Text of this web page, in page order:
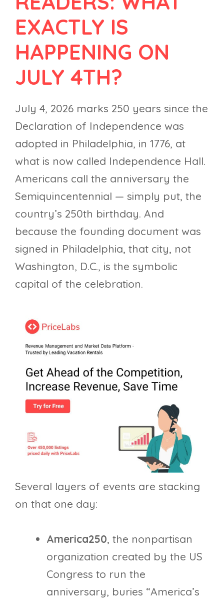
EXACTLY IS
HAPPENING ON
JULY 4TH?
July 4, 2026 marks 250 years since the
Declaration of Independence was
adopted in Philadelphia, in 1776, at
what is now called Independence Hall.
Americans call the anniversary the
Semiquincentennial — simply put, the
country’s 250th birthday. And
because the founding document was
signed in Philadelphia, that city, not
Washington, D.C., is the symbolic
capital of the celebration.
Several layers of events are stacking
on that one day:
America250, the nonpartisan
organization created by the US
Congress to run the
anniversary, buries “America’s